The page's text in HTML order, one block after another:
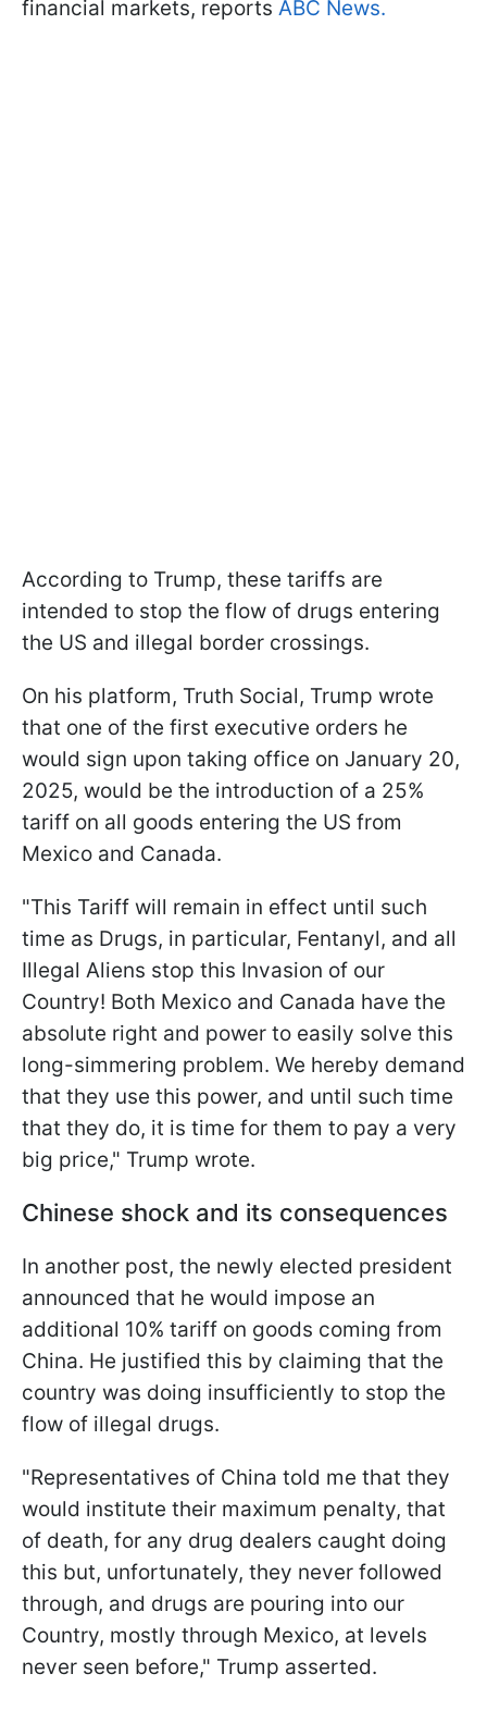
financial markets, reports ABC News.
According to Trump, these tariffs are
intended to stop the flow of drugs entering
the US and illegal border crossings.
On his platform, Truth Social, Trump wrote
that one of the first executive orders he
would sign upon taking office on January 20,
2025, would be the introduction of a 25%
tariff on all goods entering the US from
Mexico and Canada.
"This Tariff will remain in effect until such
time as Drugs, in particular, Fentanyl, and all
Illegal Aliens stop this Invasion of our
Country! Both Mexico and Canada have the
absolute right and power to easily solve this
long-simmering problem. We hereby demand
that they use this power, and until such time
that they do, it is time for them to pay a very
big price," Trump wrote.
Chinese shock and its consequences
In another post, the newly elected president
announced that he would impose an
additional 10% tariff on goods coming from
China. He justified this by claiming that the
country was doing insufficiently to stop the
flow of illegal drugs.
"Representatives of China told me that they
would institute their maximum penalty, that
of death, for any drug dealers caught doing
this but, unfortunately, they never followed
through, and drugs are pouring into our
Country, mostly through Mexico, at levels
never seen before," Trump asserted.